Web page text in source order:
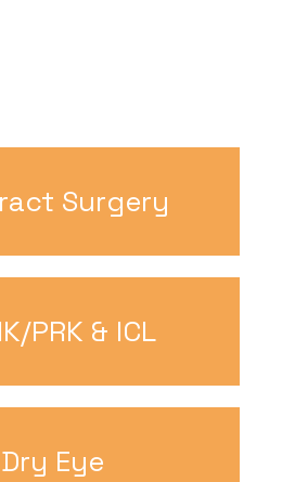
Surgery
PRK & ICL
Dry Eye